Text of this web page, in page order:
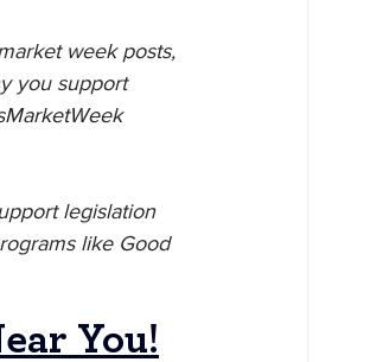
week posts,
you support
legislation
like Good
You!